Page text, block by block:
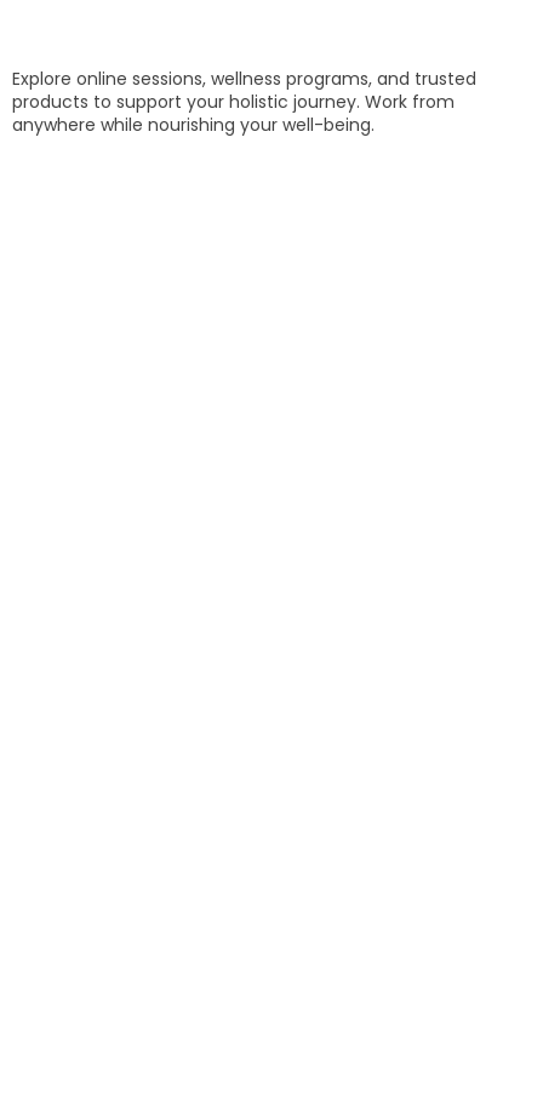
Explore online sessions, wellness programs, and trusted
products to support your holistic journey. Work from
anywhere while nourishing your well-being.